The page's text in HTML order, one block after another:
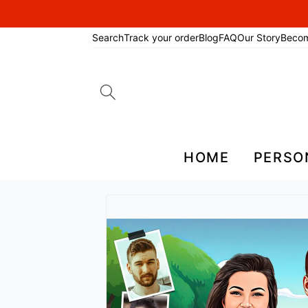
SearchTrack your orderBlogFAQOur Story
HOME